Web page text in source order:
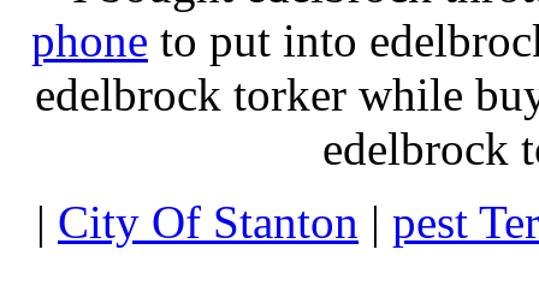
phone to put into
edelbrock torker while
edelbrock
| City Of Stanton | pest